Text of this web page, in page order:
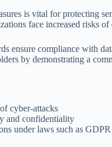
is vital for protecting
face increased risks
ensure compliance with
by demonstrating a
cyber-attacks
and confidentiality
under laws such as